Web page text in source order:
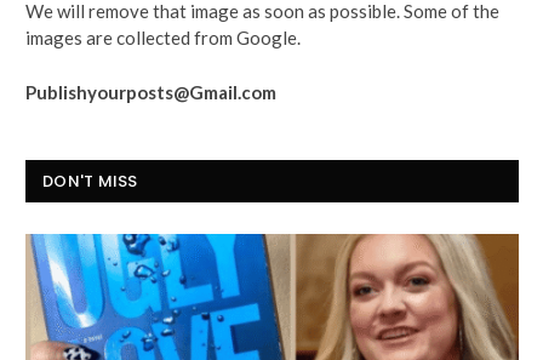
We will remove that image as soon as possible. Some of the
images are collected from Google.
Publishyourposts@Gmail.com
DON'T MISS